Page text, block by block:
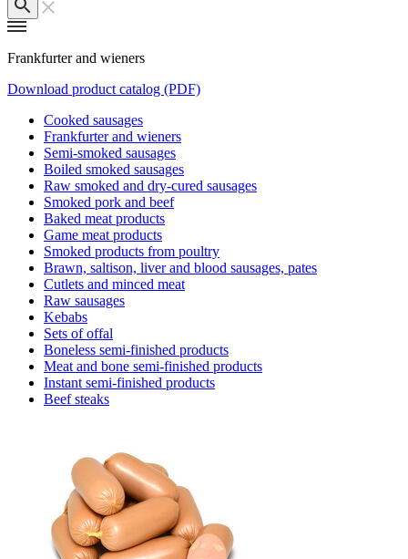
Frankfurter and wieners
Download product catalog (PDF)
Cooked sausages
Frankfurter and wieners
Semi-smoked sausages
Boiled smoked sausages
Raw smoked and dry-cured sausages
Smoked pork and beef
Baked meat products
Game meat products
Smoked products from poultry
Brawn, saltison, liver and blood sausages, pates
Cutlets and minced meat
Raw sausages
Kebabs
Sets of offal
Boneless semi-finished products
Meat and bone semi-finished products
Instant semi-finished products
Beef steaks